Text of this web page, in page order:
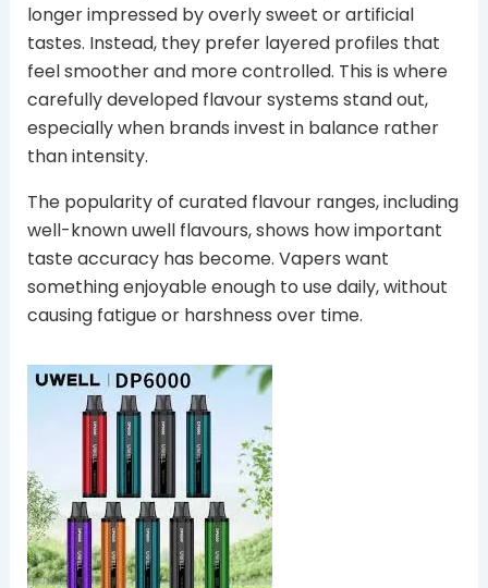
longer impressed by overly sweet or artificial
tastes. Instead, they prefer layered profiles that
feel smoother and more controlled. This is where
carefully developed flavour systems stand out,
especially when brands invest in balance rather
than intensity.
The popularity of curated flavour ranges, including
well-known uwell flavours, shows how important
taste accuracy has become. Vapers want
something enjoyable enough to use daily, without
causing fatigue or harshness over time.